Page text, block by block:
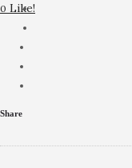
0 Like!
Share